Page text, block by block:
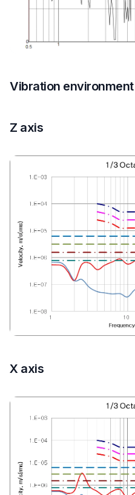
Vibration
Z axis
X axis